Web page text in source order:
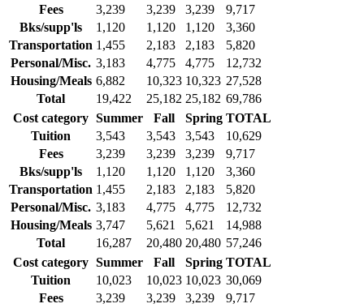
Total 19,422 25,182 25,182 69,786
Fees
3,239 3,239 3,239
9,717
Bks/supp'ls
1,120 1,120 1,120
3,360
Transportation 1,455 2,183 2,183
5,820
Personal/Misc. 3,183 4,775 4,775
12,732
Housing/Meals 6,882 10,323 10,323 27,528
Cost category Summer Fall Spring TOTAL
Total 16,287 20,480 20,480 57,246
Tuition 3,543 3,543 3,543
10,629
Fees
3,239 3,239 3,239
9,717
Bks/supp'ls
1,120 1,120 1,120
3,360
Transportation 1,455 2,183 2,183
5,820
Personal/Misc. 3,183 4,775 4,775
12,732
Housing/Meals 3,747 5,621 5,621 14,988
Cost category Summer Fall Spring TOTAL
Tuition 10,023 10,023 10,023 30,069
Fees
3,239 3,239 3,239
9,717